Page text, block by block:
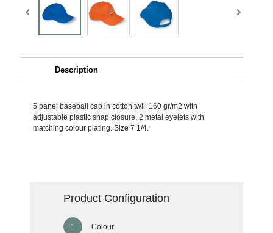
Description
5 panel baseball cap in cotton twill 160 gr/m2 with
adjustable plastic snap closure. 2 metal eyelets with
matching colour plating. Size 7 1/4.
Product Configuration
Colour